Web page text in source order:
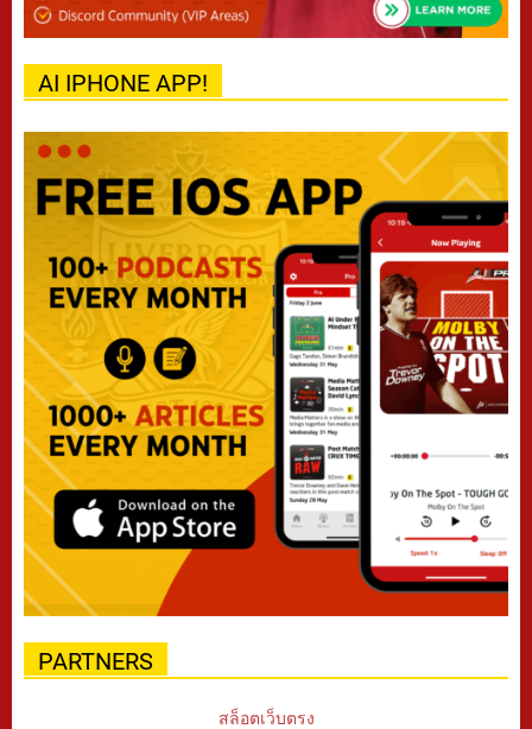
AI IPHONE APP!
PARTNERS
สล็อตเว็บตรง